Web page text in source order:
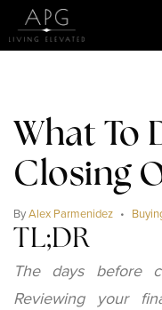
What To
Closing
ByAlex Parmenidez
TL;DR
The days before
Reviewing your